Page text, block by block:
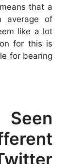
that a
average of
like a lot
for this is
for bearing
Seen